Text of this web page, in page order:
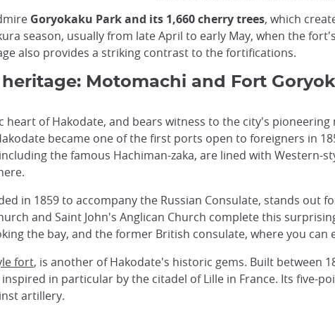
Goryokaku Park and its 1,660 cherry trees, which
season, usually from late April to early May, when the
also provides a striking contrast to the fortifications.
Motomachi and Fort
of Hakodate, and bears witness to the city's
became one of the first ports open to foreigners in
the famous Hachiman-zaka, are lined with Western-
in 1859 to accompany the Russian Consulate, stands out
and Saint John's Anglican Church complete this
the bay, and the former British consulate, where you
fort, is another of Hakodate's historic gems. Built between
in particular by the citadel of Lille in France. Its five-
artillery.